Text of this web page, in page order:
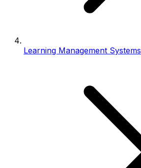
Learning Management Systems